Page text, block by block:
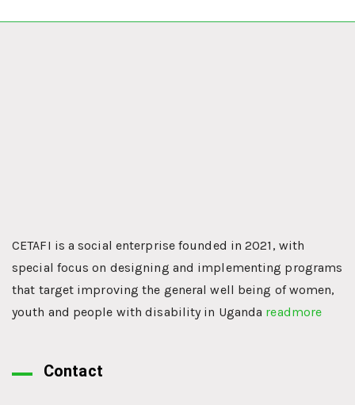
CETAFI is a social enterprise founded in 2021, with
special focus on designing and implementing programs
that target improving the general well being of women,
youth and people with disability in Uganda readmore
Contact